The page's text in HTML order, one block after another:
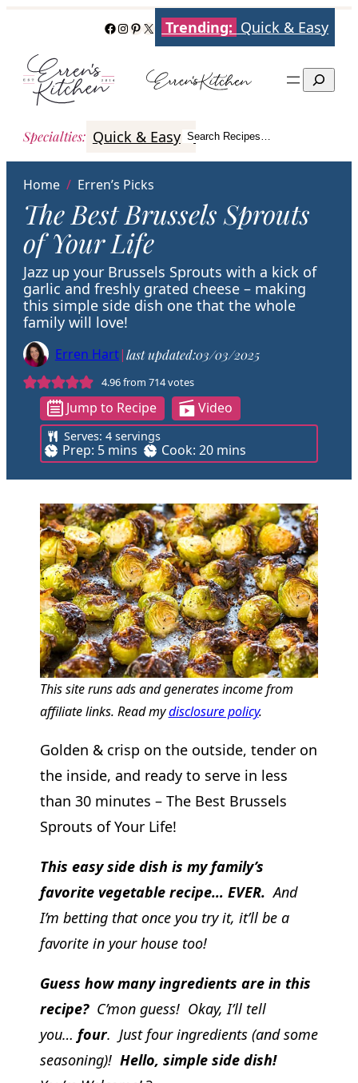
content
Facebook
Instagram
Pinterest
X Trending: Quick & Easy
Search
Specialties: Quick & Easy Italian Poultry
Search
Search Recipes…
Home / Erren’s Picks
The Best Brussels Sprouts
of Your Life
Jazz up your Brussels Sprouts with a kick of
garlic and freshly grated cheese – making
this simple side dish one that the whole
family will love!
Erren Hart|last updated:03/03/2025
4.96from 714votes
Jump to Recipe Video
Serves:4 servings
Prep: 5m
i
n
t
e
s
mins Cook: 20m
i
n
t
e
s
mins
This site runs ads and generates income from
affiliate links. Read mydisclosure policy.
Golden & crisp on the outside, tender on
the inside, and ready to serve in less
than 30 minutes – The Best Brussels
Sprouts of Your Life!
This easy side dish is my family’s
favorite vegetable recipe… EVER. And
I’m betting that once you try it, it’ll be a
favorite in your house too!
Guess how many ingredients are in this
recipe?C’mon guess! Okay, I’ll tell
you… four. Just four ingredients (and some
seasoning)! Hello, simple side dish!